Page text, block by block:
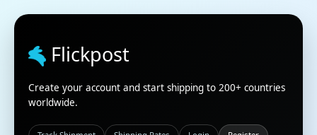
Flickpost
Create your account and start shipping to 200+ countries
worldwide.